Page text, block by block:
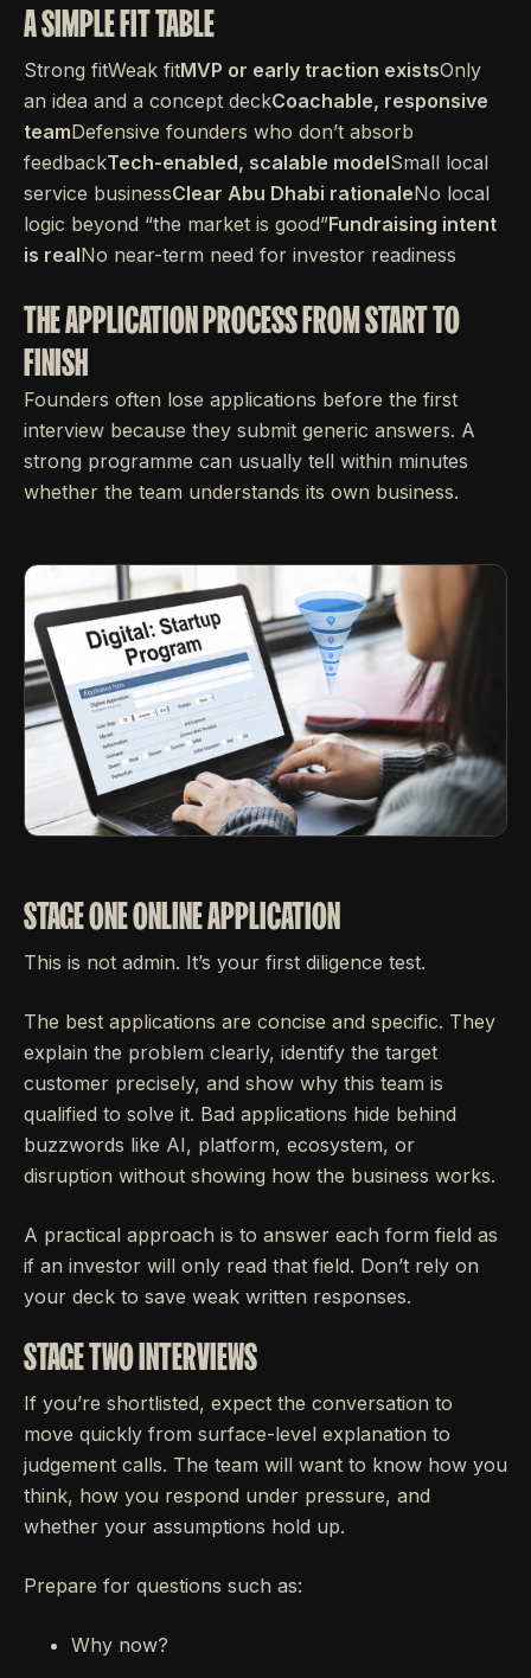
A SIMPLE FIT TABLE
Strong fitWeak fitMVP or early traction existsOnly
an idea and a concept deckCoachable, responsive
teamDefensive founders who don’t absorb
feedbackTech-enabled, scalable modelSmall local
service businessClear Abu Dhabi rationaleNo local
logic beyond “the market is good”Fundraising intent
is realNo near-term need for investor readiness
THE APPLICATION PROCESS FROM START TO
FINISH
Founders often lose applications before the first
interview because they submit generic answers. A
strong programme can usually tell within minutes
whether the team understands its own business.
STAGE ONE ONLINE APPLICATION
This is not admin. It’s your first diligence test.
The best applications are concise and specific. They
explain the problem clearly, identify the target
customer precisely, and show why this team is
qualified to solve it. Bad applications hide behind
buzzwords like AI, platform, ecosystem, or
disruption without showing how the business works.
A practical approach is to answer each form field as
if an investor will only read that field. Don’t rely on
your deck to save weak written responses.
STAGE TWO INTERVIEWS
If you’re shortlisted, expect the conversation to
move quickly from surface-level explanation to
judgement calls. The team will want to know how you
think, how you respond under pressure, and
whether your assumptions hold up.
Prepare for questions such as:
Why now?